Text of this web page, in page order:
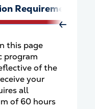
Requirements
Move
this page
program
of the
your
all
of 60 hours